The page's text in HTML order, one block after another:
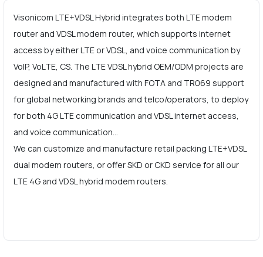
Visonicom LTE+VDSL Hybrid integrates both LTE modem
router and VDSL modem router, which supports internet
access by either LTE or VDSL, and voice communication by
VoIP, VoLTE, CS. The LTE VDSL hybrid OEM/ODM projects are
designed and manufactured with FOTA and TR069 support
for global networking brands and telco/operators, to deploy
for both 4G LTE communication and VDSL internet access,
and voice communication…
We can customize and manufacture retail packing LTE+VDSL
dual modem routers, or offer SKD or CKD service for all our
LTE 4G and VDSL hybrid modem routers.